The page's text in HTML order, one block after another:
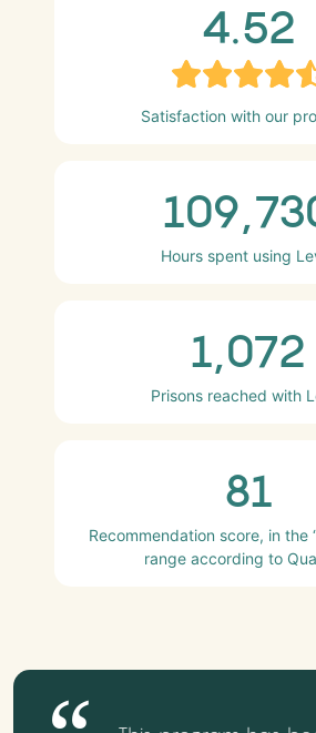
4.52
Satisfaction with our
Hours spent using
1,072
Prisons reached with
81
Recommendation score, in the
range according to